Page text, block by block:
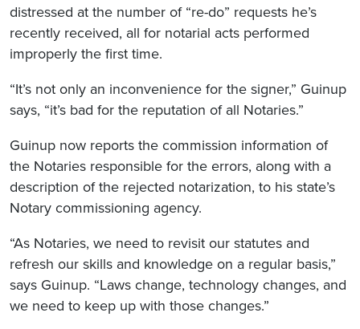
distressed at the number of “re-do” requests he’s
recently received, all for notarial acts performed
improperly the first time.
“It’s not only an inconvenience for the signer,” Guinup
says, “it’s bad for the reputation of all Notaries.”
Guinup now reports the commission information of
the Notaries responsible for the errors, along with a
description of the rejected notarization, to his state’s
Notary commissioning agency.
“As Notaries, we need to revisit our statutes and
refresh our skills and knowledge on a regular basis,”
says Guinup. “Laws change, technology changes, and
we need to keep up with those changes.”